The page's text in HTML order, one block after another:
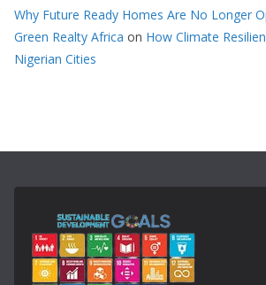
Why Future Ready Homes Are No Longer
Green Realty Africa on How Climate
Nigerian Cities